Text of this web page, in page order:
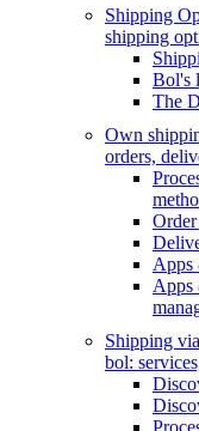
Shipping
shipping
Bol's
The
Own
orders,
Apps
Apps
Shipping
bol: